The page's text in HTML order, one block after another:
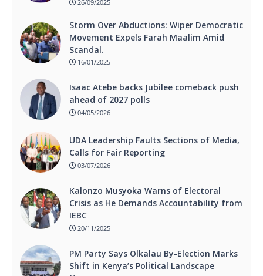
26/09/2025
Storm Over Abductions: Wiper Democratic
Movement Expels Farah Maalim Amid
Scandal.
16/01/2025
Isaac Atebe backs Jubilee comeback push
ahead of 2027 polls
04/05/2026
UDA Leadership Faults Sections of Media,
Calls for Fair Reporting
03/07/2026
Kalonzo Musyoka Warns of Electoral
Crisis as He Demands Accountability from
IEBC
20/11/2025
PM Party Says Olkalau By-Election Marks
Shift in Kenya’s Political Landscape